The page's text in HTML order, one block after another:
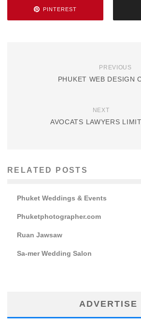
PINTEREST
PREVIOUS
PHUKET WEB DESIGN
NEXT
AVOCATS LAWYERS
RELATED POSTS
Phuket Weddings & Events
Phuketphotographer.com
Ruan Jawsaw
Sa-mer Wedding Salon
ADVERTISE